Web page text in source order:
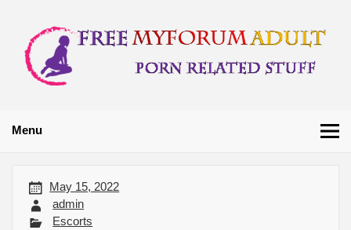
Menu
May 15, 2022
admin
Escorts